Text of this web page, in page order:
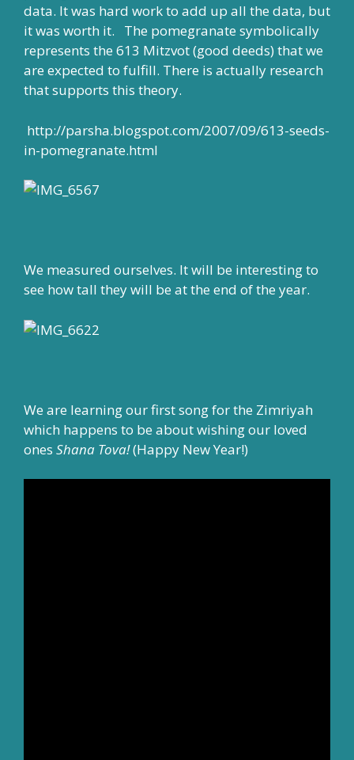
data. It was hard work to add up all the data, but
it was worth it. The pomegranate symbolically
represents the 613 Mitzvot (good deeds) that we
are expected to fulfill. There is actually research
that supports this theory.
http://parsha.blogspot.com/2007/09/613-seeds-
in-pomegranate.html
We measured ourselves. It will be interesting to
see how tall they will be at the end of the year.
We are learning our first song for the Zimriyah
which happens to be about wishing our loved
ones Shana Tova!(Happy New Year!)